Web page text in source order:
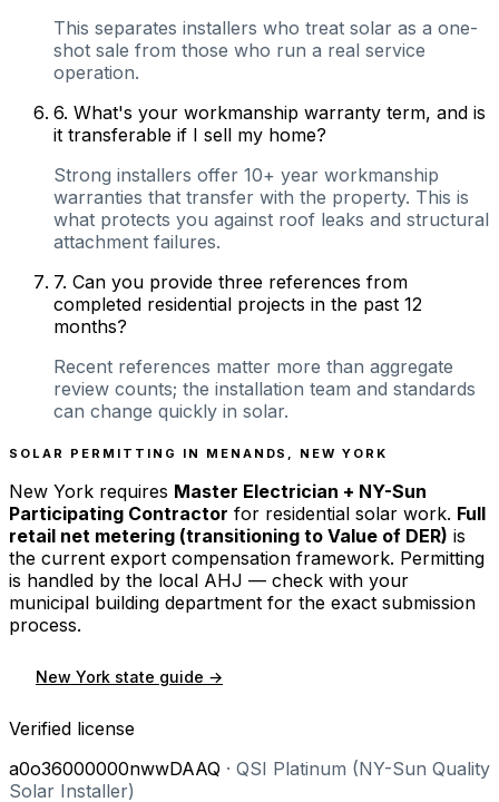
This separates installers who treat solar as a one-
shot sale from those who run a real service
operation.
6. What's your workmanship warranty term, and is
it transferable if I sell my home?
Strong installers offer 10+ year workmanship
warranties that transfer with the property. This is
what protects you against roof leaks and structural
attachment failures.
7. Can you provide three references from
completed residential projects in the past 12
months?
Recent references matter more than aggregate
review counts; the installation team and standards
can change quickly in solar.
SOLAR PERMITTING IN MENANDS NEW YORK
New York requires Master Electrician + NY-Sun
Participating Contractor for residential solar work. Full
retail net metering (transitioning to Value of DER) is
the current export compensation framework. Permitting
is handled by the local AHJ — check with your
municipal building department for the exact submission
process.
New York state guide →
Verified license
a0o36000000nwwDAAQ · QSI Platinum (NY-Sun Quality
Solar Installer)